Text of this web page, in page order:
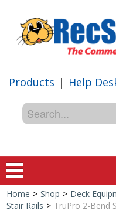
Products | Help
Home > Shop > Deck
Stair Rails > TruPro 2-Bend